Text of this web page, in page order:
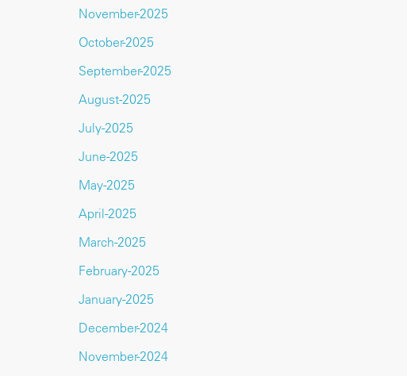
November-2025
October-2025
September-2025
August-2025
July-2025
June-2025
May-2025
April-2025
March-2025
February-2025
January-2025
December-2024
November-2024